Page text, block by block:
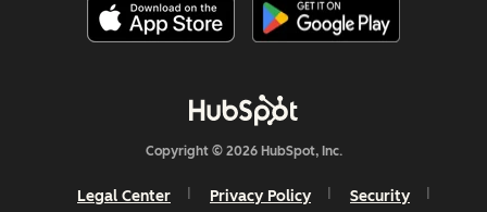
Copyright © 2026 HubSpot, Inc.
Legal Center Privacy Policy Security